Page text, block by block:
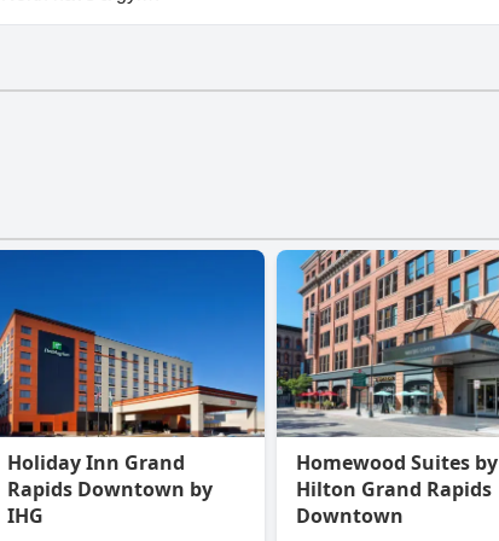
Holiday Inn Grand
Rapids Downtown by
IHG
Homewood Suites by
Hilton Grand Rapids
Downtown